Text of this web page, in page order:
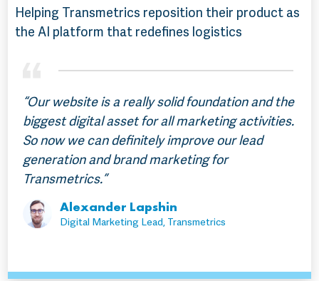
Helping Transmetrics reposition their product as
the AI platform that redefines logistics
“Our website is a really solid foundation and the
biggest digital asset for all marketing activities.
So now we can definitely improve our lead
generation and brand marketing for
Transmetrics.”
Alexander Lapshin
Digital Marketing Lead, Transmetrics